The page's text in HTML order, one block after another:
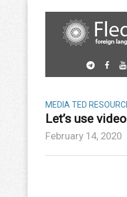
MEDIA TED
Let’s use
February 14, 2020